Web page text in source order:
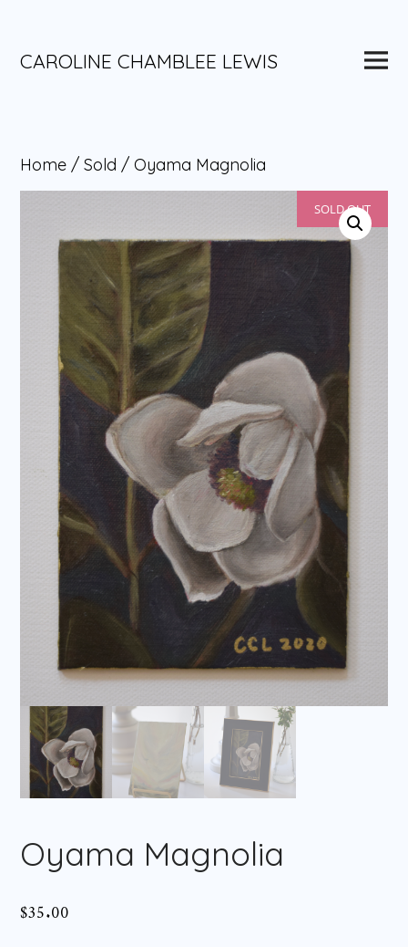
CAROLINE CHAMBLEE LEWIS
Main
Menu
Home /Sold / Oyama Magnolia
SOLD OUT
Oyama Magnolia
$35.00